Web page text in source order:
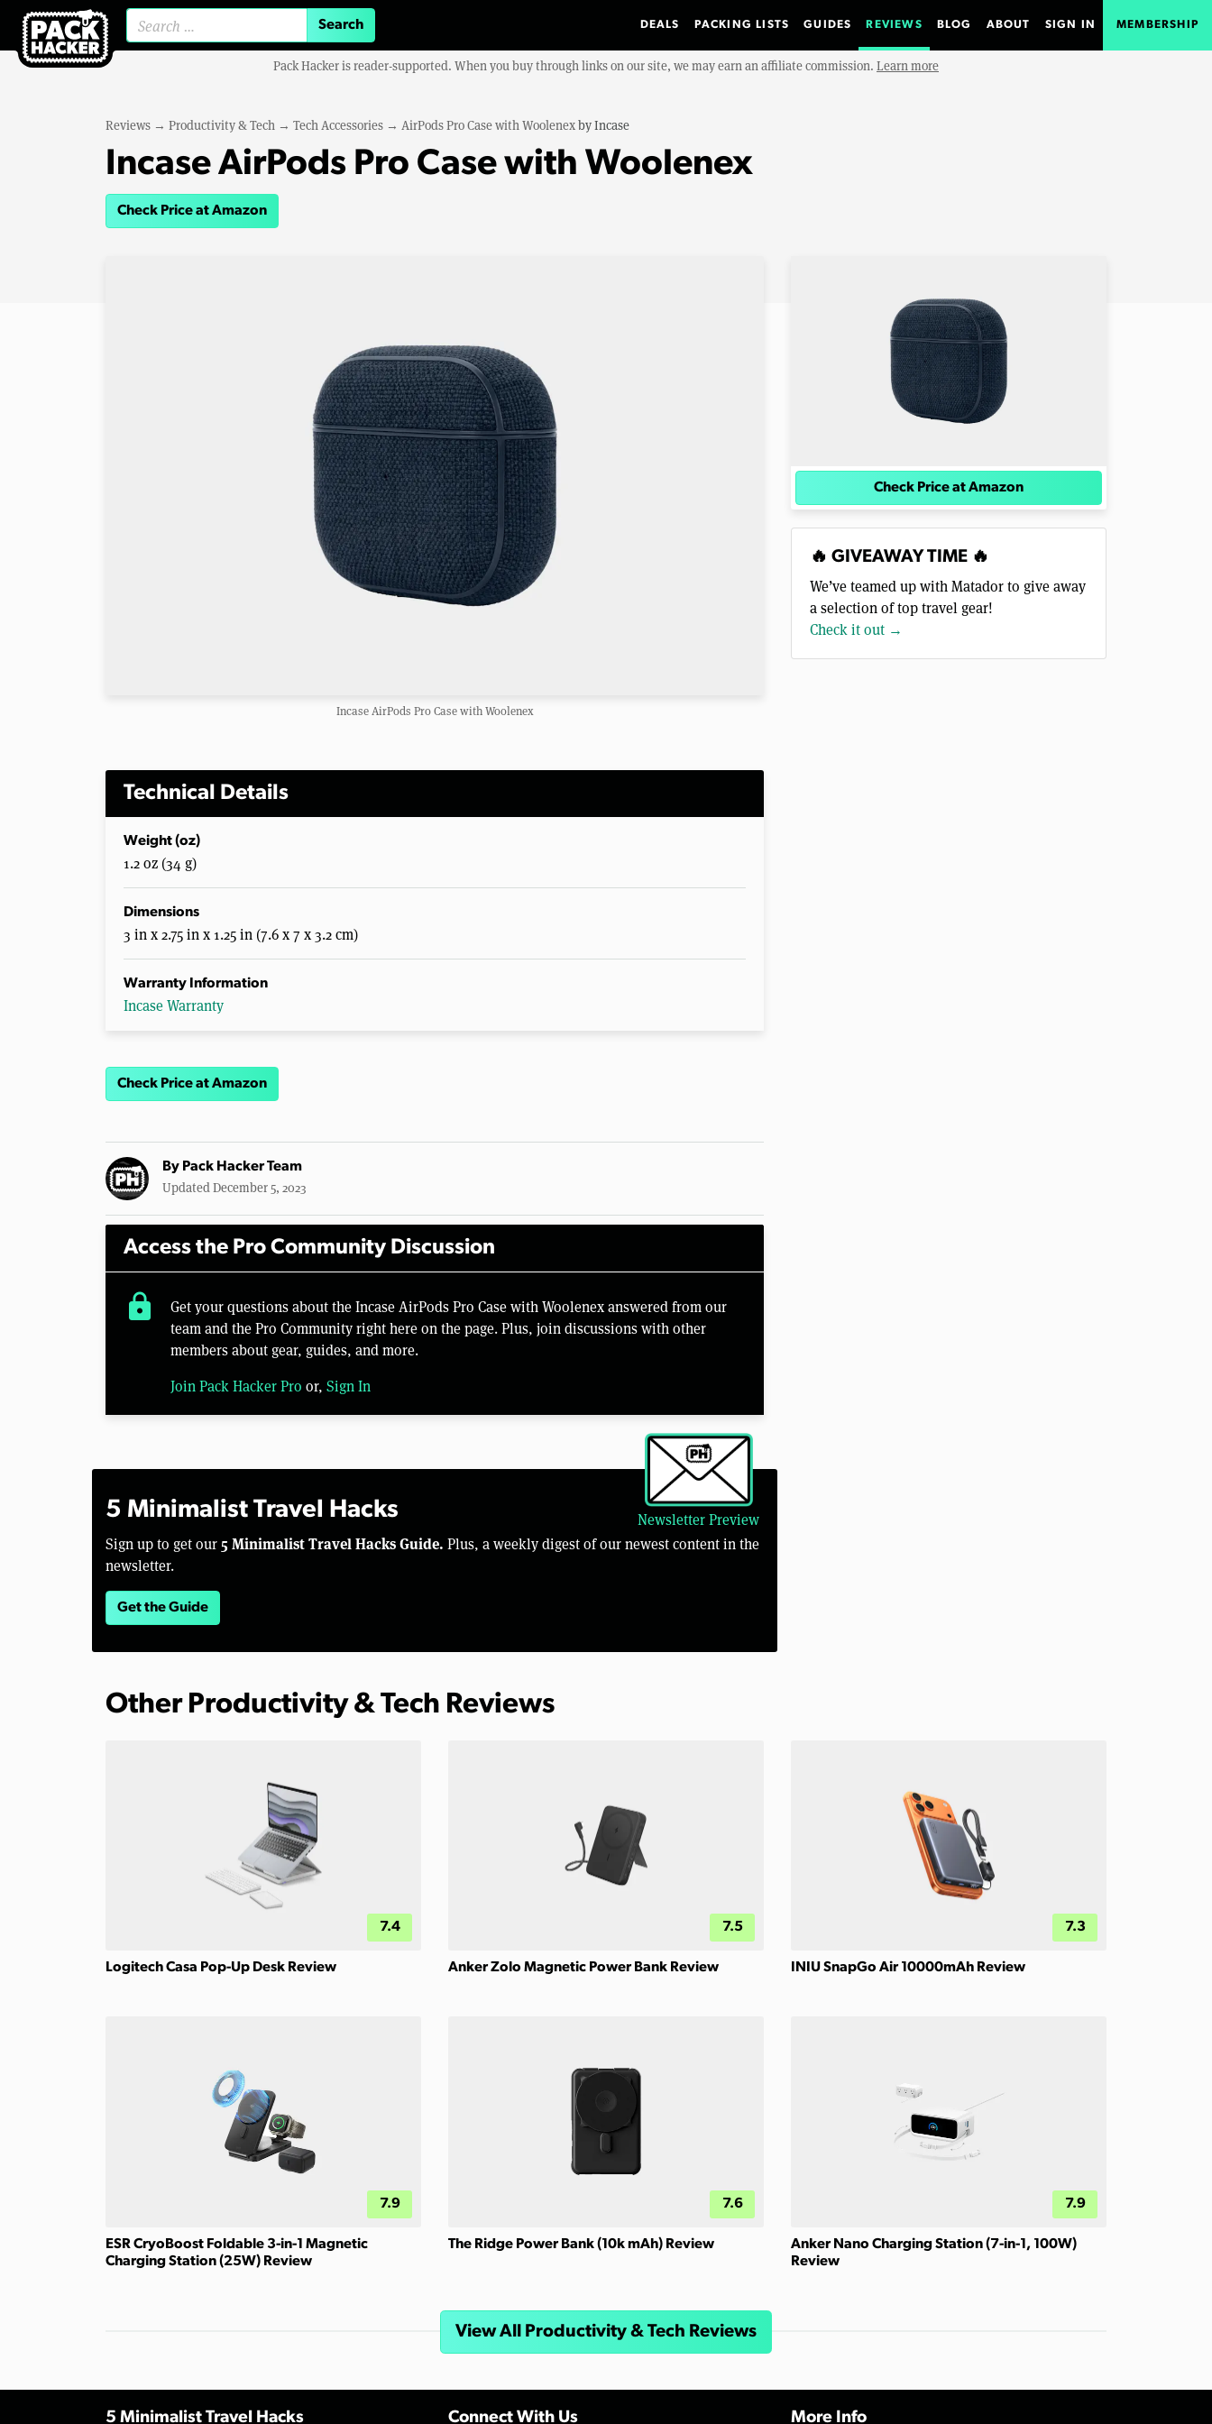
DEALS PACKING LISTS GUIDES REVIEWS BLOG ABOUT SIGN IN MEMBERSHIP
Pack Hacker is reader-supported. When you buy through links on our site, we may earn an affiliate commission. Learn more
Reviews → Productivity & Tech → Tech Accessories → AirPods Pro Case with WoolenexbyIncase
Incase AirPods Pro Case with Woolenex
Check Price at Amazon
Incase AirPods Pro Case with Woolenex
Technical Details
Weight (oz)
1.2 oz (34 g)
Dimensions
3 in x 2.75 in x 1.25 in (7.6 x 7 x 3.2 cm)
Warranty Information
Incase Warranty
Check Price at Amazon
By Pack Hacker Team
Updated December 5, 2023
Access the Pro Community Discussion
lock
Get your questions about the Incase AirPods Pro Case with Woolenex answered from our
team and the Pro Community right here on the page. Plus, join discussions with other
members about gear, guides, and more.
Join Pack Hacker Pro or, Sign In
Newsletter Preview
5 Minimalist Travel Hacks
Sign up to get our 5 Minimalist Travel Hacks Guide. Plus, a weekly digest of our newest content in the
newsletter.
Get the Guide
Check Price at Amazon
🔥 GIVEAWAY TIME 🔥
We’ve teamed up with Matador to give away
a selection of top travel gear!
Check it out →
Other Productivity & Tech Reviews
7.4
Logitech Casa Pop-Up Desk Review
7.5
Anker Zolo Magnetic Power Bank Review
7.3
INIU SnapGo Air 10000mAh Review
7.9
ESR CryoBoost Foldable 3-in-1 Magnetic
Charging Station (25W) Review
7.6
The Ridge Power Bank (10k mAh) Review
7.9
Anker Nano Charging Station (7-in-1, 100W)
Review
View All Productivity & Tech Reviews
5 Minimalist Travel Hacks Connect With Us More Info